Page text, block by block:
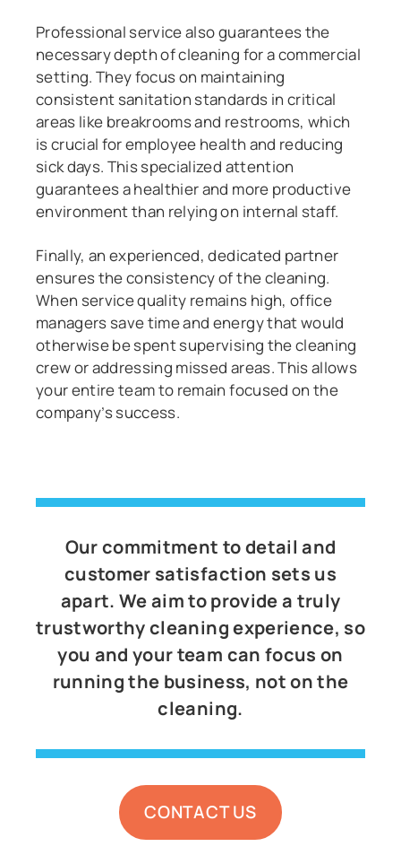
Professional service also guarantees the
necessary depth of cleaning for a commercial
setting. They focus on maintaining
consistent sanitation standards in critical
areas like breakrooms and restrooms, which
is crucial for employee health and reducing
sick days. This specialized attention
guarantees a healthier and more productive
environment than relying on internal staff.
Finally, an experienced, dedicated partner
ensures the consistency of the cleaning.
When service quality remains high, office
managers save time and energy that would
otherwise be spent supervising the cleaning
crew or addressing missed areas. This allows
your entire team to remain focused on the
company’s success.
Our commitment to detail and
customer satisfaction sets us
apart. We aim to provide a truly
trustworthy cleaning experience, so
you and your team can focus on
running the business, not on the
cleaning.
CONTACT US